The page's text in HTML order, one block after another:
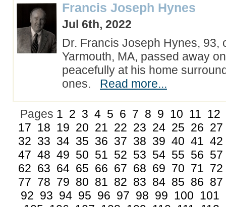
Francis Joseph Hynes
Jul 6th, 2022
Dr. Francis Joseph Hynes, 93,
Yarmouth, MA, passed away
peacefully at his home
ones. Read more...
Pages 1 2 3 4 5 6 7 8 9 10 11 12
17 18 19 20 21 22 23 24 25 26 27
32 33 34 35 36 37 38 39 40 41 42
47 48 49 50 51 52 53 54 55 56 57
62 63 64 65 66 67 68 69 70 71 72
77 78 79 80 81 82 83 84 85 86 87
92 93 94 95 96 97 98 99 100 101